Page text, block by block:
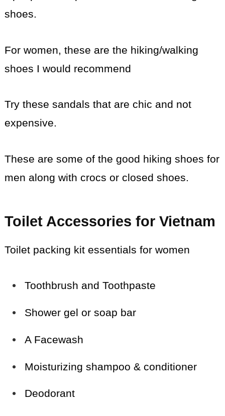
shoes.
For women, these are the hiking/walking
shoes I would recommend
Try these sandals that are chic and not
expensive.
These are some of the good hiking shoes for
men along with crocs or closed shoes.
Toilet Accessories for Vietnam
Toilet packing kit essentials for women
Toothbrush and Toothpaste
Shower gel or soap bar
A Facewash
Moisturizing shampoo & conditioner
Deodorant